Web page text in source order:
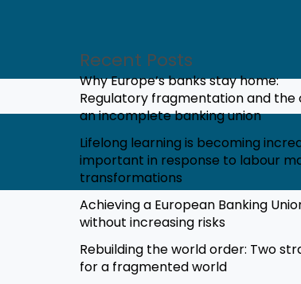
Recent Posts
Why Europe’s banks stay home:
Regulatory fragmentation and the
an incomplete banking union
Lifelong learning is becoming
important in response to labour
transformations
Achieving a European Banking
without increasing risks
Rebuilding the world order: Two
for a fragmented world